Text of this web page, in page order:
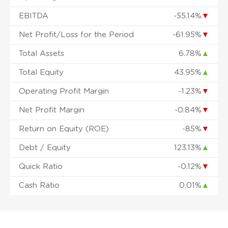
EBITDA -55.14% ▼
Net Profit/Loss for the Period -61.95% ▼
Total Assets 6.78% ▲
Total Equity 43.95% ▲
Operating Profit Margin -1.23% ▼
Net Profit Margin -0.84% ▼
Return on Equity (ROE) -85% ▼
Debt / Equity 123.13% ▲
Quick Ratio -0.12% ▼
Cash Ratio 0.01% ▲